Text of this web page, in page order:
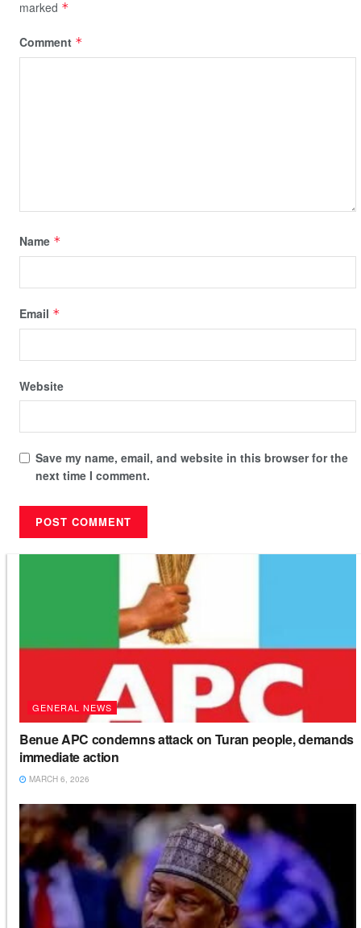
marked *
Comment *
Name *
Email *
Website
Save my name, email, and website in this browser for the
next time I comment.
GENERAL NEWS
Benue APC condemns attack on Turan people, demands
immediate action
MARCH 6, 2026